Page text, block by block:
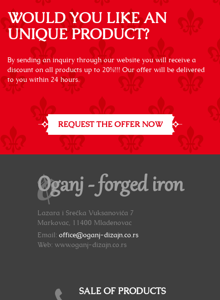
WOULD YOU LIKE AN
UNIQUE PRODUCT?
By sending an inquiry through our website you will receive a
discount on all products up to 20%!!! Our offer will be delivered
to you within 24 hours.
REQUEST THE OFFER NOW
Oganj - forged iron
Lazara i Srećka Vuksanovića 7
Markovac, 11400 Mladenovac
Email: office@oganj-dizajn.co.rs
Web: www.oganj-dizajn.co.rs
SALE OF PRODUCTS